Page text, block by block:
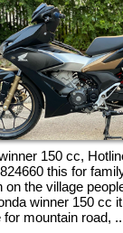
150 cc,
this for
on the village
winner 150 cc
for mountain road,